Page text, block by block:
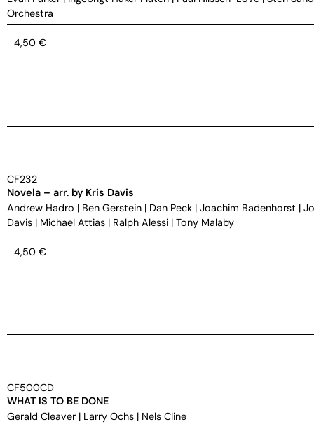
Orchestra
4,50 €
CF232
Novela – arr. by Kris Davis
Andrew Hadro | Ben Gerstein | Dan Peck | Joachim Badenhorst |
Davis | Michael Attias | Ralph Alessi | Tony Malaby
4,50 €
CF500CD
WHAT IS TO BE DONE
Gerald Cleaver | Larry Ochs | Nels Cline